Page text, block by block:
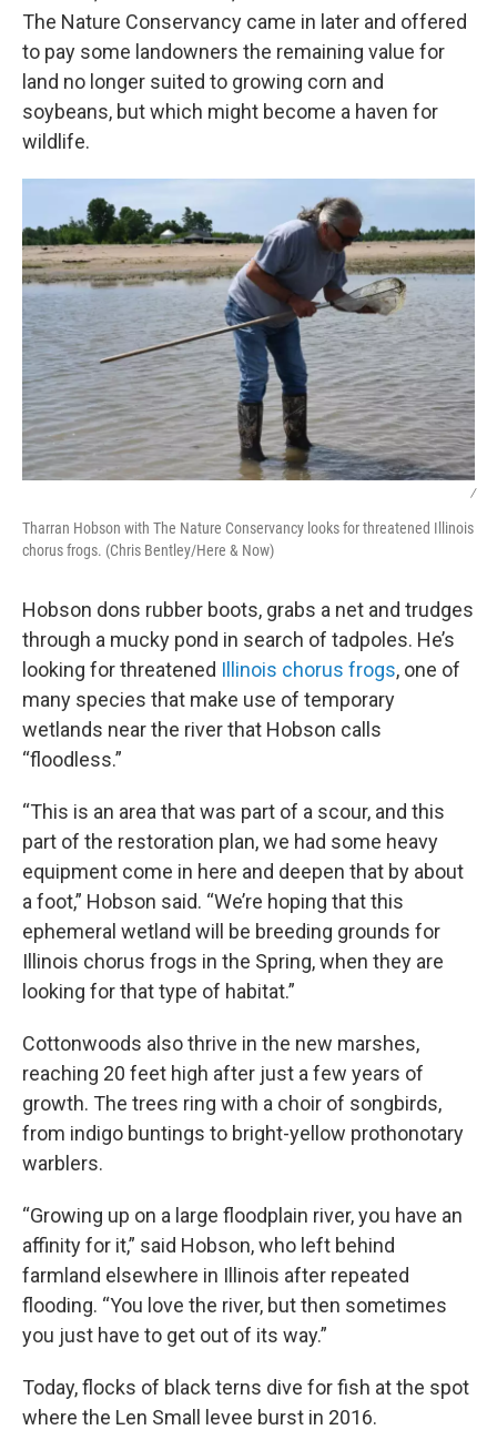
The Nature Conservancy came in later and offered
to pay some landowners the remaining value for
land no longer suited to growing corn and
soybeans, but which might become a haven for
wildlife.
/
Tharran Hobson with The Nature Conservancy looks for threatened Illinois
chorus frogs. (Chris Bentley/Here & Now)
Hobson dons rubber boots, grabs a net and trudges
through a mucky pond in search of tadpoles. He’s
looking for threatened Illinois chorus frogs, one of
many species that make use of temporary
wetlands near the river that Hobson calls
“floodless.”
“This is an area that was part of a scour, and this
part of the restoration plan, we had some heavy
equipment come in here and deepen that by about
a foot,” Hobson said. “We’re hoping that this
ephemeral wetland will be breeding grounds for
Illinois chorus frogs in the Spring, when they are
looking for that type of habitat.”
Cottonwoods also thrive in the new marshes,
reaching 20 feet high after just a few years of
growth. The trees ring with a choir of songbirds,
from indigo buntings to bright-yellow prothonotary
warblers.
“Growing up on a large floodplain river, you have an
affinity for it,” said Hobson, who left behind
farmland elsewhere in Illinois after repeated
flooding. “You love the river, but then sometimes
you just have to get out of its way.”
Today, flocks of black terns dive for fish at the spot
where the Len Small levee burst in 2016.